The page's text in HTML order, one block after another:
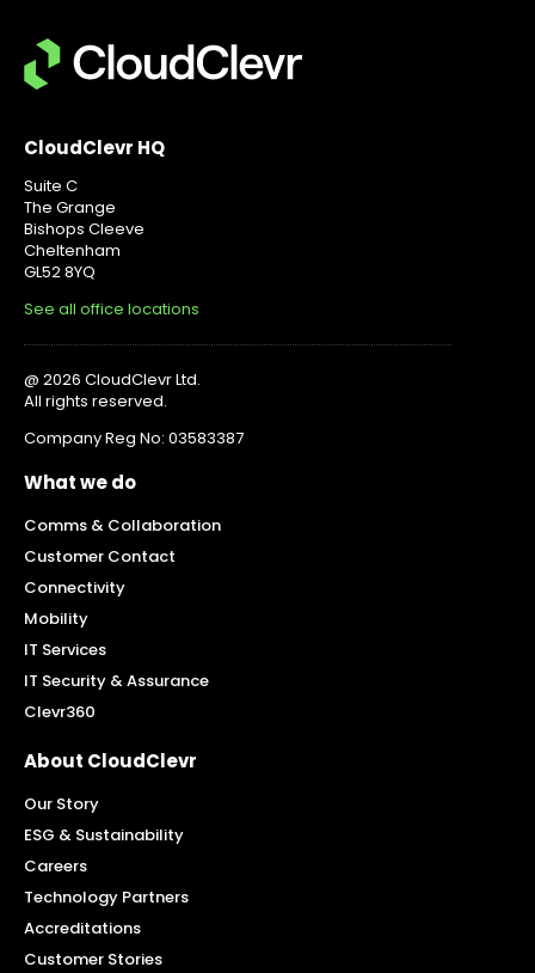
CloudClevr HQ
Suite C
The Grange
Bishops Cleeve
Cheltenham
GL52 8YQ
See all office locations
@ 2026 CloudClevr Ltd.
All rights reserved.
Company Reg No: 03583387
What we do
Comms & Collaboration
Customer Contact
Connectivity
Mobility
IT Services
IT Security & Assurance
Clevr360
About CloudClevr
Our Story
ESG & Sustainability
Careers
Technology Partners
Accreditations
Customer Stories